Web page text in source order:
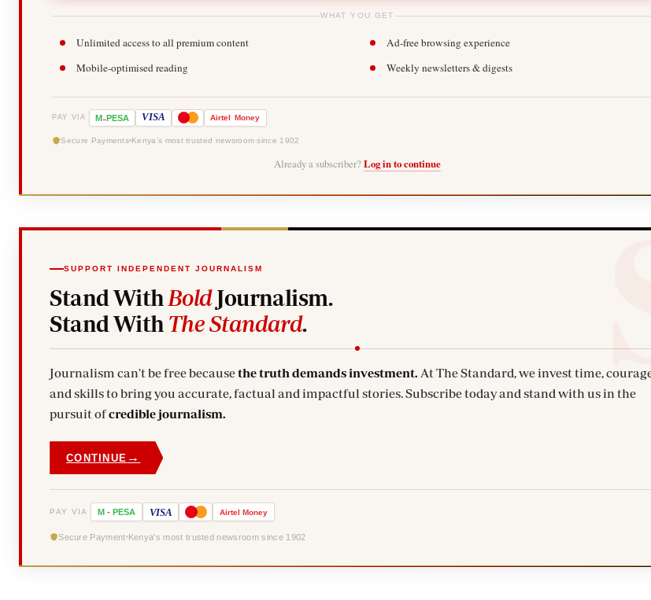
WHAT YOU GET
Unlimited access to all premium content
Ad-free browsing experience
Mobile-optimised reading
Weekly newsletters & digests
PAY VIA M-PESA VISA Airtel Money
Secure Payments Kenya's most trusted newsroom since 1902
Already a subscriber? Log in to continue
SUPPORT INDEPENDENT JOURNALISM
Stand With BoldJournalism.
Stand With The Standard.
Journalism can't be free becausethe truth demands investment. At The Standard, we invest time,
and skills to bring you accurate, factual and impactful stories. Subscribe today and stand with us in the
pursuit ofcredible journalism.
CONTINUE →
PAY VIA M - PESA VISA Airtel Money
Secure Payment Kenya's most trusted newsroom since 1902